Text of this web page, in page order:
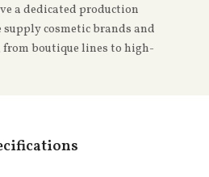
a dedicated production
cosmetic brands and
boutique lines to high-